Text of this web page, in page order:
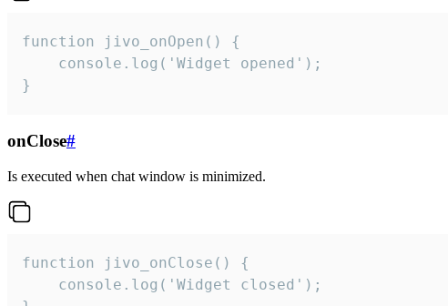
function jivo_onOpen() {
    console.log('Widget opened');
}
onClose#
Is executed when chat window is minimized.
function jivo_onClose() {
    console.log('Widget closed');